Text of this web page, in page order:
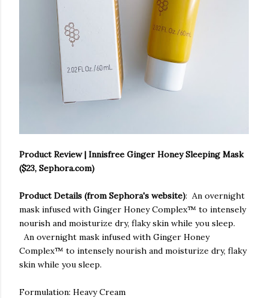
Product Review | Innisfree Ginger Honey Sleeping Mask
($23, Sephora.com)
Product Details (from Sephora's website): An overnight
mask infused with Ginger Honey Complex™ to intensely
nourish and moisturize dry, flaky skin while you sleep.
An overnight mask infused with Ginger Honey
Complex™ to intensely nourish and moisturize dry, flaky
skin while you sleep.
Formulation: Heavy Cream